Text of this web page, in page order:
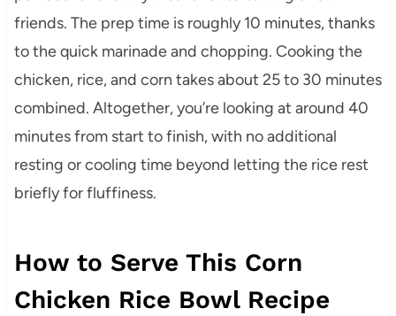
friends. The prep time is roughly 10 minutes, thanks
to the quick marinade and chopping. Cooking the
chicken, rice, and corn takes about 25 to 30 minutes
combined. Altogether, you’re looking at around 40
minutes from start to finish, with no additional
resting or cooling time beyond letting the rice rest
briefly for fluffiness.
How to Serve This Corn
Chicken Rice Bowl Recipe